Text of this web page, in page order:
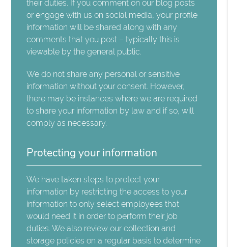
their duties. If you comment on our blog posts
or engage with us on social media, your profile
information will be shared along with any
comments that you post – typically this is
viewable by the general public.
We do not share any personal or sensitive
information without your consent. However,
there may be instances where we are required
to share your information by law and if so, will
comply as necessary.
Protecting your information
We have taken steps to protect your
information by restricting the access to your
information to only select employees that
would need it in order to perform their job
duties. We also review our collection and
storage policies on a regular basis to determine